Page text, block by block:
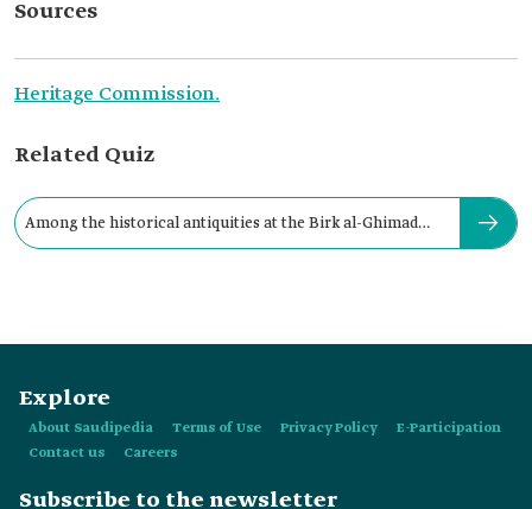
Sources
Heritage Commission.
Related Quiz
Among the historical antiquities at the Birk al-Ghimad
Explore
About Saudipedia Terms of Use Privacy Policy
E-Participation
Contact us
Careers
Subscribe to the newsletter